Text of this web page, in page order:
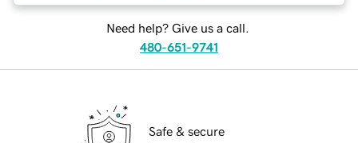
Need help? Give us a call.
480-651-9741
Safe & secure